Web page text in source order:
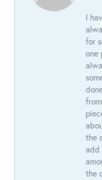
I
for
one
the
add
the